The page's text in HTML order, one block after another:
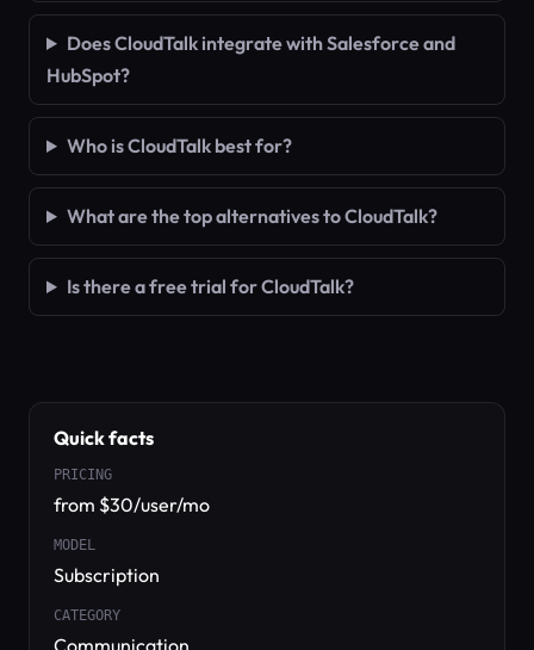
Does CloudTalk integrate with Salesforce and
HubSpot?
Who is CloudTalk best for?
What are the top alternatives to CloudTalk?
Is there a free trial for CloudTalk?
Quick facts
PRICING
from $30/user/mo
MODEL
Subscription
CATEGORY
Communication